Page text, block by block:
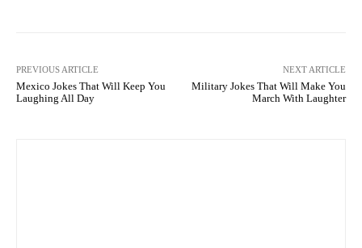
PREVIOUS ARTICLE
Mexico Jokes That Will Keep You
Laughing All Day
NEXT ARTICLE
Military Jokes That Will Make You
March With Laughter